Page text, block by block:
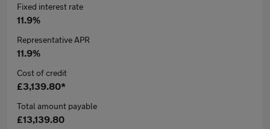
Fixed interest rate
11.9%
Representative APR
11.9%
Cost of credit
£3,139.80*
Total amount payable
£13,139.80